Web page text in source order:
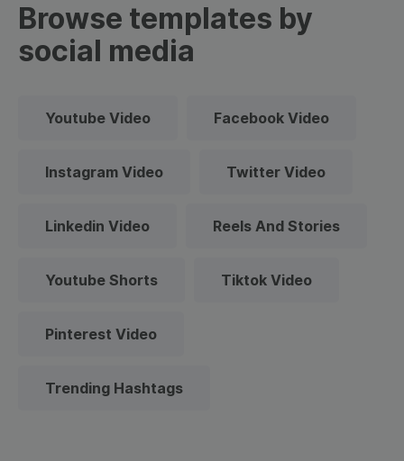
Browse templates by
social media
Youtube Video Facebook Video
Instagram Video Twitter Video
Linkedin Video Reels And Stories
Youtube Shorts Tiktok Video
Pinterest Video
Trending Hashtags